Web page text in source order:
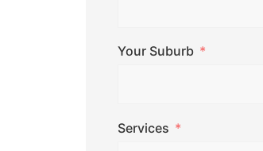
Your Suburb
Services